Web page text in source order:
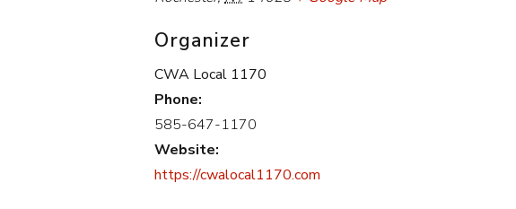
Organizer
CWA Local 1170
Phone:
585-647-1170
Website:
https://cwalocal1170.com